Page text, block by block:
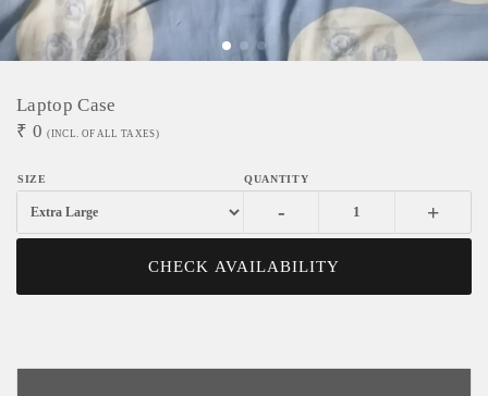
Laptop Case
₹ 0 (INCL. OF ALL TAXES)
- +
CHECK AVAILABILITY